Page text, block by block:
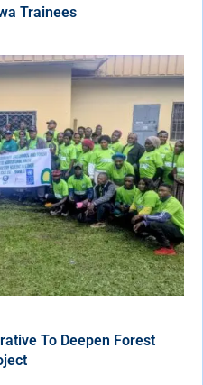
Trainees
To Deepen Forest